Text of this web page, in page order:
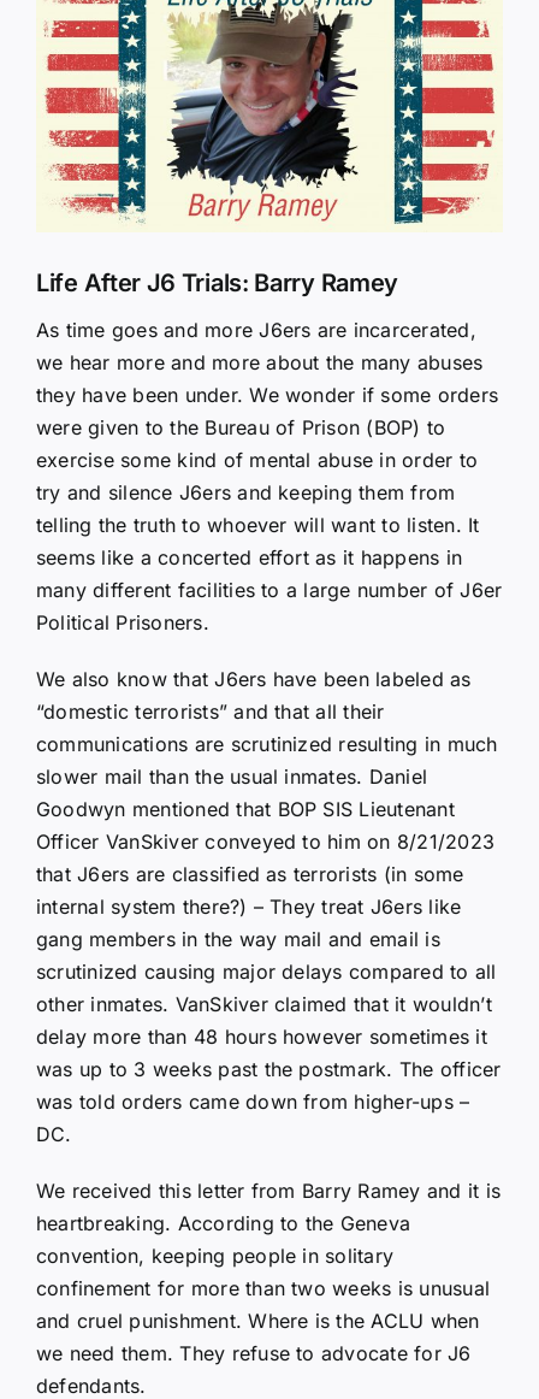
Larger
Image
Life After J6 Trials: Barry Ramey
As time goes and more J6ers are incarcerated,
we hear more and more about the many abuses
they have been under. We wonder if some orders
were given to the Bureau of Prison (BOP) to
exercise some kind of mental abuse in order to
try and silence J6ers and keeping them from
telling the truth to whoever will want to listen. It
seems like a concerted effort as it happens in
many different facilities to a large number of J6er
Political Prisoners.
We also know that J6ers have been labeled as
“domestic terrorists” and that all their
communications are scrutinized resulting in much
slower mail than the usual inmates. Daniel
Goodwyn mentioned that BOP SIS Lieutenant
Officer VanSkiver conveyed to him on 8/21/2023
that J6ers are classified as terrorists (in some
internal system there?) – They treat J6ers like
gang members in the way mail and email is
scrutinized causing major delays compared to all
other inmates. VanSkiver claimed that it wouldn’t
delay more than 48 hours however sometimes it
was up to 3 weeks past the postmark. The officer
was told orders came down from higher-ups –
DC.
We received this letter from Barry Ramey and it is
heartbreaking. According to the Geneva
convention, keeping people in solitary
confinement for more than two weeks is unusual
and cruel punishment. Where is the ACLU when
we need them. They refuse to advocate for J6
defendants.